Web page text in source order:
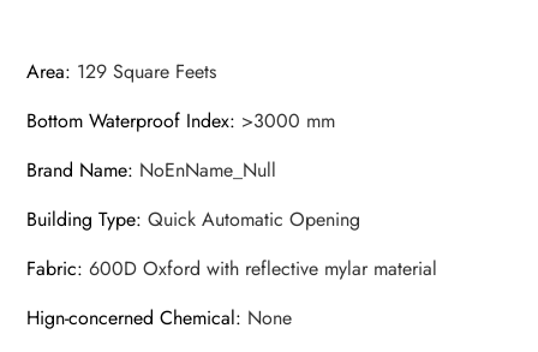
Area: 129 Square Feets
Bottom Waterproof Index: >3000 mm
Brand Name: NoEnName_Null
Building Type:Quick Automatic Opening
Fabric:600D Oxford with reflective mylar material
Hign-concerned Chemical: None